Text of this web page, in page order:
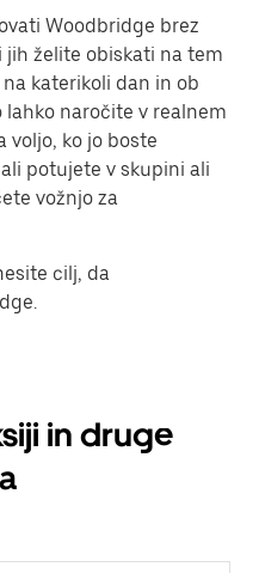
Woodbridge brez
jih želite obiskati na tem
katerikoli dan in ob
naročite v realnem
voljo, ko jo boste
potujete v skupini ali
vožnjo za
cilj, da
in druge